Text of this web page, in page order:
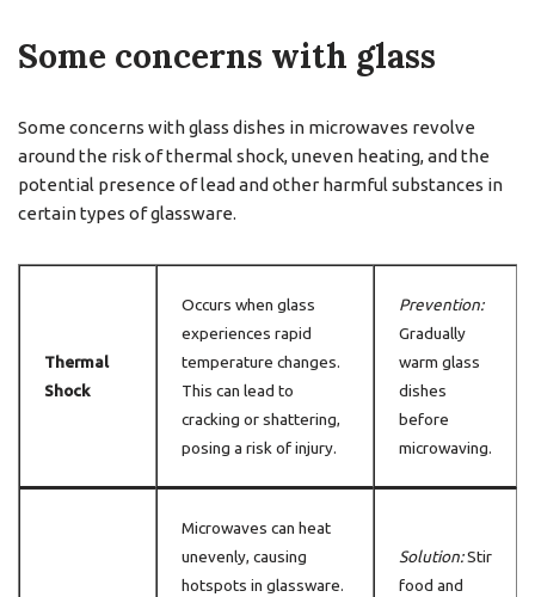
Some concerns with glass
Some concerns with glass dishes in microwaves revolve
around the risk of thermal shock, uneven heating, and the
potential presence of lead and other harmful substances in
certain types of glassware.
Thermal
Shock
Occurs when glass
experiences rapid
temperature changes.
This can lead to
cracking or shattering,
posing a risk of injury.
Prevention:
Gradually
warm glass
dishes
before
microwaving.
Microwaves can heat
unevenly, causing
hotspots in glassware.
Solution:Stir
food and